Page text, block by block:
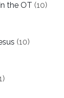
the OT (10)
(10)